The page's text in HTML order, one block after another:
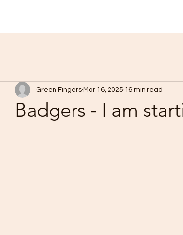
Badgers - I am
Green Fingers Mar 16, 2025 16 min read